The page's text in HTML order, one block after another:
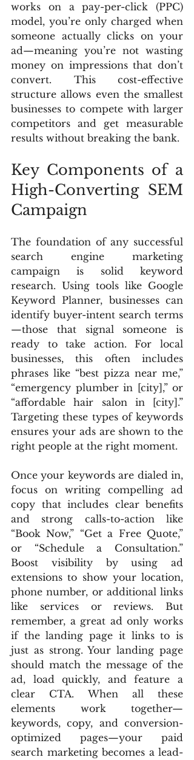
works on a pay-per-click (PPC)
model, you’re only charged when
someone actually clicks on your
ad—meaning you’re not wasting
money on impressions that don’t
convert. This cost-effective
structure allows even the smallest
businesses to compete with larger
competitors and get measurable
results without breaking the bank.
Key Components of a
High-Converting SEM
Campaign
The foundation of any successful
search engine marketing
campaign is solid keyword
research. Using tools like Google
Keyword Planner, businesses can
identify buyer-intent search terms
—those that signal someone is
ready to take action. For local
businesses, this often includes
phrases like “best pizza near me,”
“emergency plumber in [city],” or
“affordable hair salon in [city].”
Targeting these types of keywords
ensures your ads are shown to the
right people at the right moment.
Once your keywords are dialed in,
focus on writing compelling ad
copy that includes clear benefits
and strong calls-to-action like
“Book Now,” “Get a Free Quote,”
or “Schedule a Consultation.”
Boost visibility by using ad
extensions to show your location,
phone number, or additional links
like services or reviews. But
remember, a great ad only works
if the landing page it links to is
just as strong. Your landing page
should match the message of the
ad, load quickly, and feature a
clear CTA. When all these
elements work together—
keywords, copy, and conversion-
optimized pages—your paid
search marketing becomes a lead-